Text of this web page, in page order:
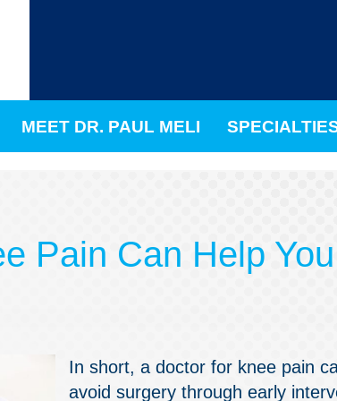
MEET DR. PAUL MELI
Pain Can Help
In short, a doctor for knee pain
avoid surgery through early